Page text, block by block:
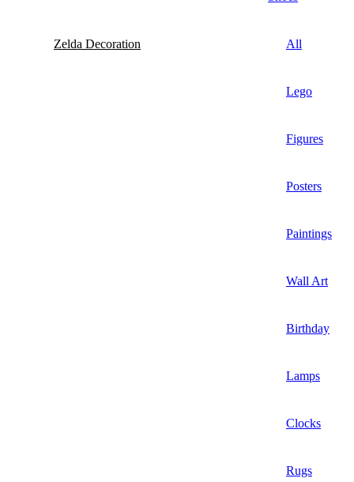
Zelda Decoration All
Lego
Figures
Posters
Paintings
Wall Art
Birthday
Lamps
Clocks
Rugs